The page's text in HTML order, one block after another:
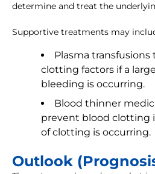
determine and treat the
Supportive treatments may
Plasma transfusions
clotting factors if a
bleeding is occurring.
Blood thinner
prevent blood clotting
of clotting is occurring.
Outlook